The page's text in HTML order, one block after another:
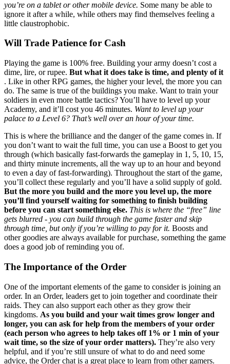
you’re on a tablet or other mobile device. Some many be able to
ignore it after a while, while others may find themselves feeling a
little claustrophobic.
Will Trade Patience for Cash
Playing the game is 100% free. Building your army doesn’t cost a
dime, lire, or rupee. But what it does take is time, and plenty of it
. Like in other RPG games, the higher your level, the more you can
do. The same is true of the buildings you make. Want to train your
soldiers in even more battle tactics? You’ll have to level up your
Academy, and it’ll cost you 46 minutes. Want to level up your
palace to a Level 6? That’s well over an hour of your time.
This is where the brilliance and the danger of the game comes in. If
you don’t want to wait the full time, you can use a Boost to get you
through (which basically fast-forwards the gameplay in 1, 5, 10, 15,
and thirty minute increments, all the way up to an hour and beyond
to even a day of fast-forwarding). Throughout the start of the game,
you’ll collect these regularly and you’ll have a solid supply of gold.
But the more you build and the more you level up, the more
you’ll find yourself waiting for something to finish building
before you can start something else. This is where the “free” line
gets blurred - you can build through the game faster and skip
through time, but only if you’re willing to pay for it. Boosts and
other goodies are always available for purchase, something the game
does a good job of reminding you of.
The Importance of the Order
One of the important elements of the game to consider is joining an
order. In an Order, leaders get to join together and coordinate their
raids. They can also support each other as they grow their
kingdoms. As you build and your wait times grow longer and
longer, you can ask for help from the members of your order
(each person who agrees to help takes off 1% or 1 min of your
wait time, so the size of your order matters). They’re also very
helpful, and if you’re still unsure of what to do and need some
advice, the Order chat is a great place to learn from other gamers.